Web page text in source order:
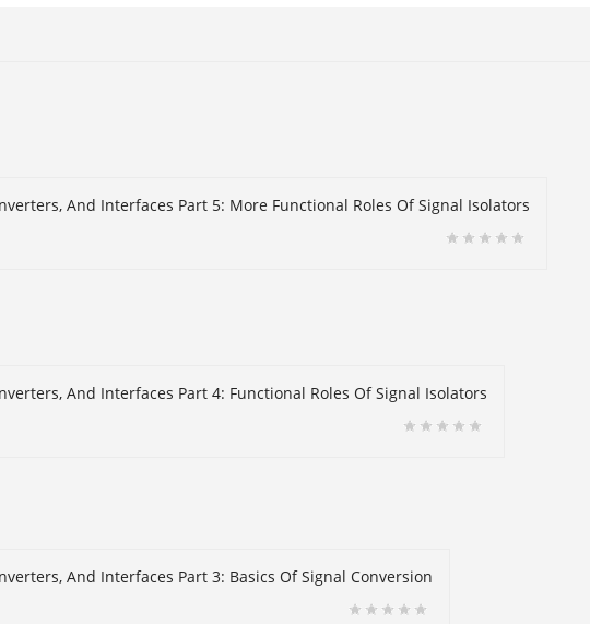
And Interfaces Part 5: More Functional Roles Of Signal Isolators
And Interfaces Part 4: Functional Roles Of Signal Isolators
And Interfaces Part 3: Basics Of Signal Conversion